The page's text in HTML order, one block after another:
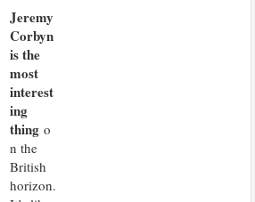
Jeremy
Corbyn
is the
most
interest
ing
thingo
n the
British
horizon.